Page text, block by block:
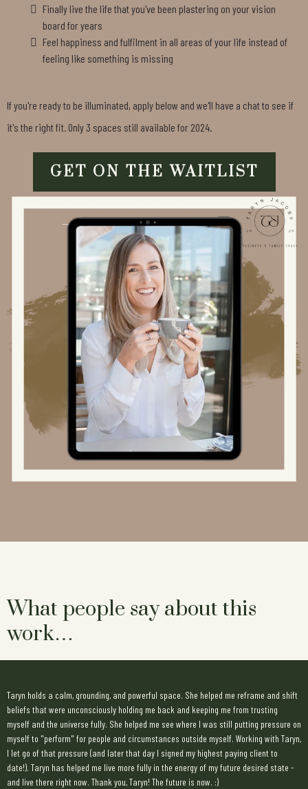
Finally live the life that you've been plastering on your vision
board for years
Feel happiness and fulfilment in all areas of your life instead of
feeling like something is missing
If you're ready to be illuminated, apply below and we'll have a chat to see if
it's the right fit. Only 3 spaces still available for 2024.
GET ON THE WAITLIST
What people say about this
work…
Taryn holds a calm, grounding, and powerful space. She helped me reframe and shift
beliefs that were unconsciously holding me back and keeping me from trusting
myself and the universe fully. She helped me see where I was still putting pressure on
myself to "perform" for people and circumstances outside myself. Working with Taryn,
I let go of that pressure (and later that day I signed my highest paying client to
date!). Taryn has helped me live more fully in the energy of my future desired state -
and live there right now. Thank you, Taryn! The future is now. :)